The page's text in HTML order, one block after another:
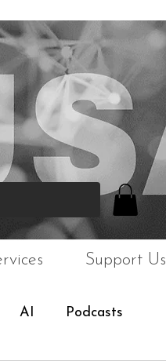
Support Us
AI Podcasts